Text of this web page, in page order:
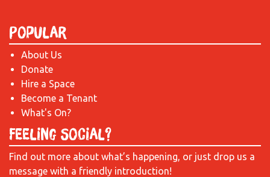
Popular
About Us
Donate
Hire a Space
Become a Tenant
What's On?
Feeling Social?
Find out more about what’s happening, or just drop us a
message with a friendly introduction!